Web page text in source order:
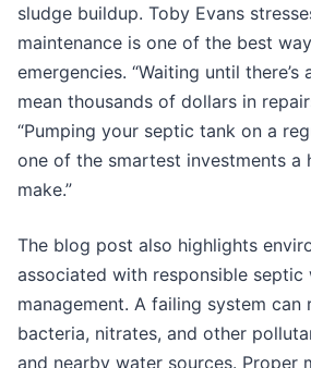
sludge buildup. Toby Evans
maintenance is one of the best
emergencies. “Waiting until there’s
mean thousands of dollars in
“Pumping your septic tank on a
one of the smartest investments a
make.”
The blog post also highlights
associated with responsible septic
management. A failing system can
bacteria, nitrates, and other
and nearby water sources. Proper